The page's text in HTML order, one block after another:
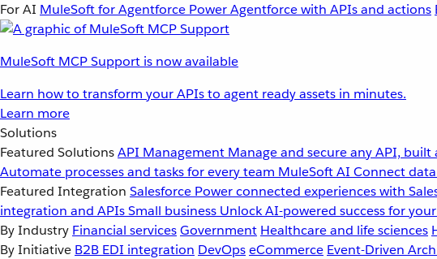
For AI MuleSoft for Agentforce Power Agentforce with APIs and actions
MuleSoft MCP Support is now available
Learn how to transform your APIs to agent ready assets in minutes.
Learn more
Solutions
Featured SolutionsAPI Management Manage and secure any API,
Automate processes and tasks for every team MuleSoft AI Connect
Featured Integration Salesforce Power connected experiences with
integration and APIsSmall business Unlock AI-powered success for
By Industry Financial servicesGovernment Healthcare and life sciences
By Initiative B2B EDI integration DevOpseCommerce Event-Driven